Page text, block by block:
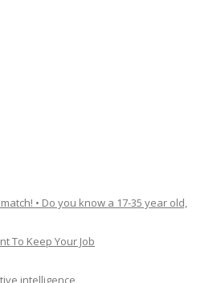
• Do you know a 17-35 year old,
To Keep Your Job
intelligence